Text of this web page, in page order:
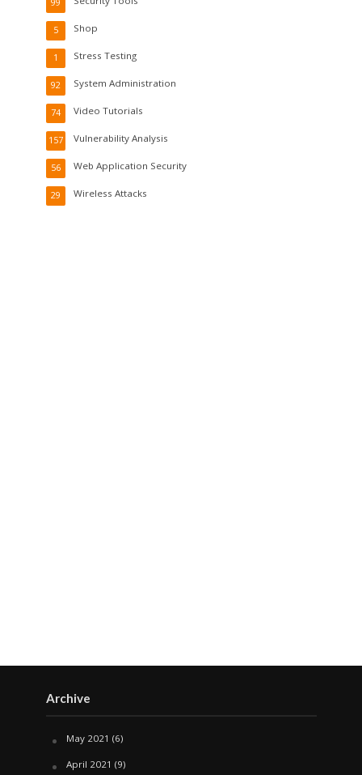
99
Shop
5
Stress Testing
1
System Administration
92
Video Tutorials
74
Vulnerability Analysis
157
Web Application Security
56
Wireless Attacks
29
Archive
May 2021 (6)
April 2021 (9)